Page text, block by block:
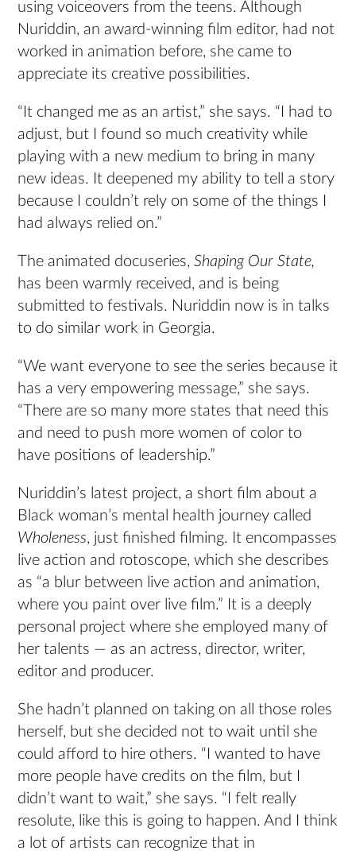
using voiceovers from the teens. Although
Nuriddin, an award-winning film editor, had not
worked in animation before, she came to
appreciate its creative possibilities.
“It changed me as an artist,” she says. “I had to
adjust, but I found so much creativity while
playing with a new medium to bring in many
new ideas. It deepened my ability to tell a story
because I couldn’t rely on some of the things I
had always relied on.”
The animated docuseries,Shaping Our State,
has been warmly received, and is being
submitted to festivals. Nuriddin now is in talks
to do similar work in Georgia.
“We want everyone to see the series because it
has a very empowering message,” she says.
“There are so many more states that need this
and need to push more women of color to
have positions of leadership.”
Nuriddin’s latest project, a short film about a
Black woman’s mental health journey called
Wholeness, just finished filming. It encompasses
live action and rotoscope, which she describes
as “a blur between live action and animation,
where you paint over live film.” It is a deeply
personal project where she employed many of
her talents — as an actress, director, writer,
editor and producer.
She hadn’t planned on taking on all those roles
herself, but she decided not to wait until she
could afford to hire others. “I wanted to have
more people have credits on the film, but I
didn’t want to wait,” she says. “I felt really
resolute, like this is going to happen. And I think
a lot of artists can recognize that in